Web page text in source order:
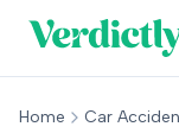
Home Car